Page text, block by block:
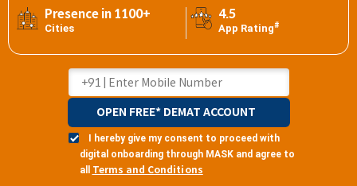
Presence in 1100+
Cities
4.5
App Rating#
I hereby give my consent to proceed with
digital onboarding through MASK and agree to
all
Terms and Conditions
OPEN FREE* DEMAT ACCOUNT